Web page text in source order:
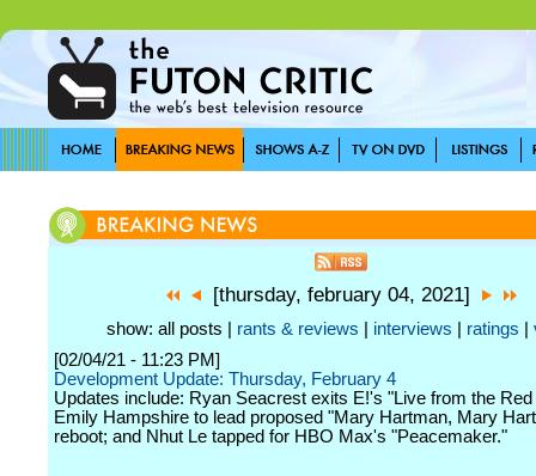
[thursday, february 04, 2021]
show: all posts | rants & reviews interviews ratings
[02/04/21 - 11:23 PM]
Development Update: Thursday, February 4
Updates include: Ryan Seacrest exits E!'s "Live from the
Emily Hampshire to lead proposed "Mary Hartman, Mary
reboot; and Nhut Le tapped for HBO Max's "Peacemaker."